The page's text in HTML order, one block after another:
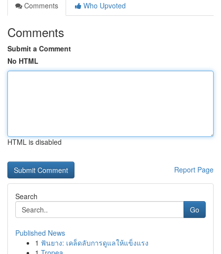
Comments
Who Upvoted
Comments
Submit a Comment
No HTML
HTML is disabled
Report Page
Search
Go
Published News
1 ฟันยาง: เคล็ดลับการดูแลให้แข็งแรง